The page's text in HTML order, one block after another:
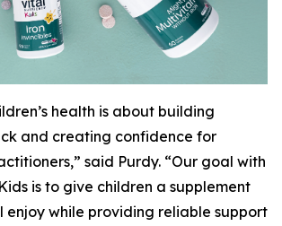
health is about building
and creating confidence for
said Purdy. “Our goal with
is to give children a supplement
enjoy while providing reliable support